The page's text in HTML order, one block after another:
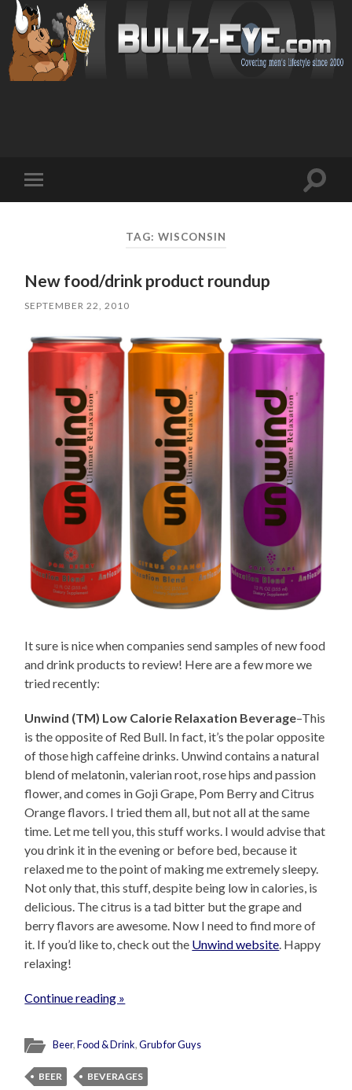
mobile
Toggle
TAG: WISCONSIN
New food/drink product roundup
SEPTEMBER 22, 2010
It sure is nice when companies send samples of new food
and drink products to review! Here are a few more we
tried recently:
Unwind (TM) Low Calorie Relaxation Beverage–This
is the opposite of Red Bull. In fact, it’s the polar opposite
of those high caffeine drinks. Unwind contains a natural
blend of melatonin, valerian root, rose hips and passion
flower, and comes in Goji Grape, Pom Berry and Citrus
Orange flavors. I tried them all, but not all at the same
time. Let me tell you, this stuff works. I would advise that
you drink it in the evening or before bed, because it
relaxed me to the point of making me extremely sleepy.
Not only that, this stuff, despite being low in calories, is
delicious. The citrus is a tad bitter but the grape and
berry flavors are awesome. Now I need to find more of
it. If you’d like to, check out the Unwind website . Happy
relaxing!
Continue reading »
Beer,Food & Drink,Grub for Guys
BEER
BEVERAGES